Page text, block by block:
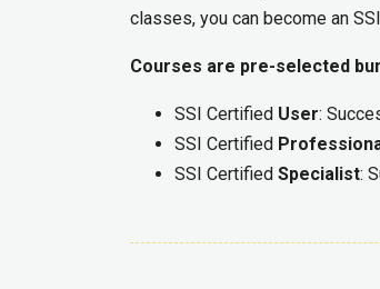
classes, you can become an
Courses are pre-selected
SSI Certified User:
SSI Certified
SSI Certified Specialist: